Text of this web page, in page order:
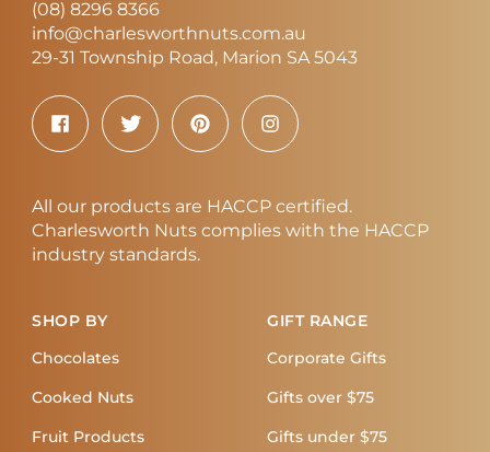
(08) 8296 8366
info@charlesworthnuts.com.au
29-31 Township Road, Marion SA 5043
All our products are HACCP certified.
Charlesworth Nuts complies with the HACCP
industry standards.
SHOP BY
Chocolates
Cooked Nuts
Fruit Products
GIFT RANGE
Corporate Gifts
Gifts over $75
Gifts under $75